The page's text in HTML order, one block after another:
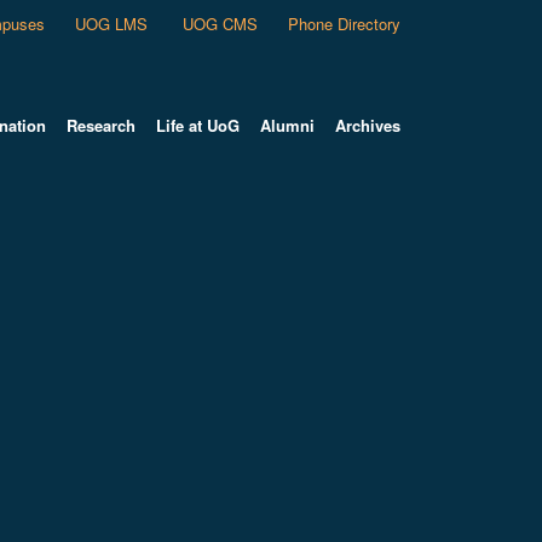
UOG LMS UOG CMS Phone Directory
Research Life at UoG Alumni Archives